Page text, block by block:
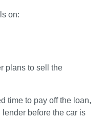
on:
plans to sell the
time to pay off the loan,
before the car is